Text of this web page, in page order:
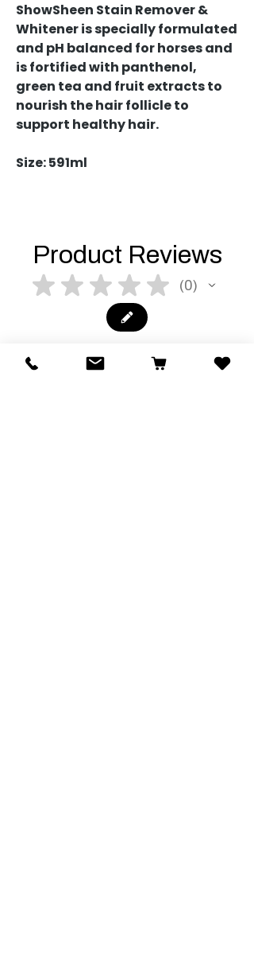
ShowSheen Stain Remover &
Whitener is specially formulated
and pH balanced for horses and
is fortified with panthenol,
green tea and fruit extracts to
nourish the hair follicle to
support healthy hair.
Size: 591ml
Product Reviews
★ ★ ★ ★ ★ 0
0